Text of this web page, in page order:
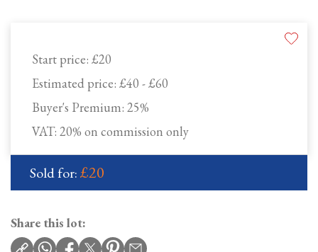
Start price: £20
Estimated price: £40 - £60
Buyer's Premium: 25%
VAT: 20% on commission only
Sold for:£20
Share this lot: